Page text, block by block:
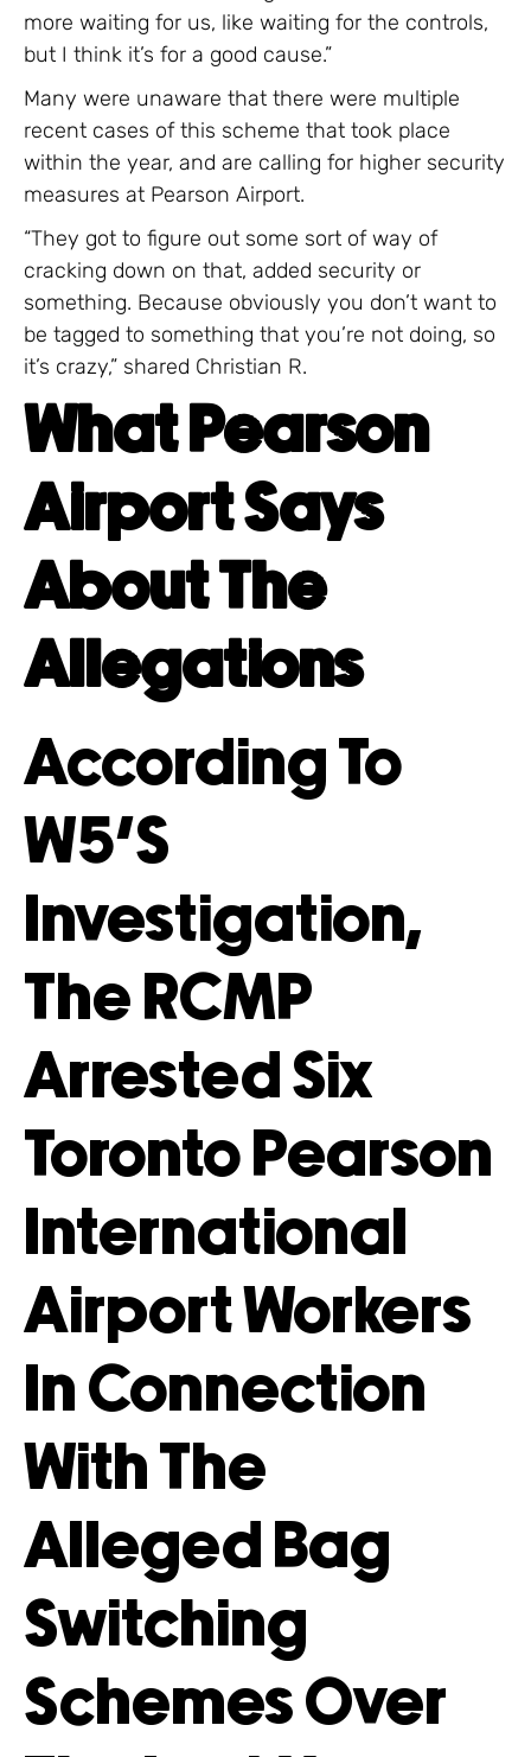
more waiting for us, like waiting for the controls,
but I think it’s for a good cause.”
Many were unaware that there were multiple
recent cases of this scheme that took place
within the year, and are calling for higher security
measures at Pearson Airport.
“They got to figure out some sort of way of
cracking down on that, added security or
something. Because obviously you don’t want to
be tagged to something that you’re not doing, so
it’s crazy,” shared Christian R.
What Pearson
Airport Says
About The
Allegations
According To
W5’s
Investigation,
The RCMP
Arrested Six
Toronto Pearson
International
Airport Workers
In Connection
With The
Alleged Bag
Switching
Schemes Over